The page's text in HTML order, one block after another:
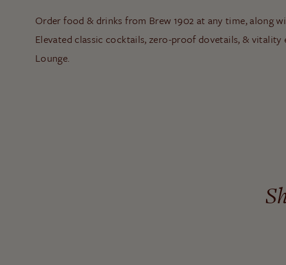
Order food & drinks from Brew 1902 at any time, along
Elevated classic cocktails, zero-proof dovetails, & vitality
Lounge.